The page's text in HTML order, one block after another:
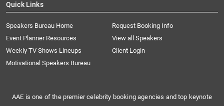
Quick Links
Speakers Bureau Home
Request Booking Info
Event Planner Resources
View all Speakers
Weekly TV Shows Lineups
Client Login
Motivational Speakers Bureau
AAE is one of the premier celebrity booking agencies and top keynote